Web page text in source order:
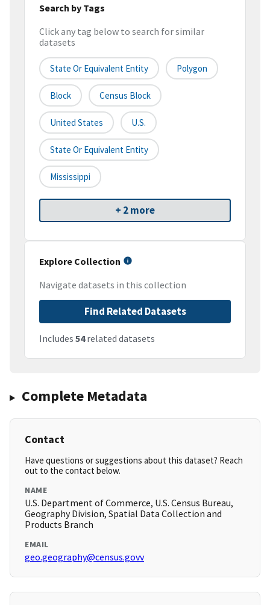
Search by Tags
Click any tag below to search for similar
datasets
State Or Equivalent Entity Polygon
Block Census Block
United States U.S.
State Or Equivalent Entity
Mississippi
+ 2 more
Explore Collection
Navigate datasets in this collection
Find Related Datasets
Includes 54related datasets
Complete Metadata
Contact
Have questions or suggestions about this dataset? Reach
out to the contact below.
NAME
U.S. Department of Commerce, U.S. Census Bureau,
Geography Division, Spatial Data Collection and
Products Branch
EMAIL
geo.geography@census.govv